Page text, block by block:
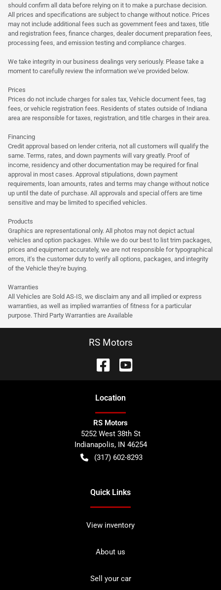
should confirm all data before relying on it to make a purchase decision.
All prices and specifications are subject to change without notice. Prices
may not include additional fees such as government fees and taxes, title
and registration fees, finance charges, dealer document preparation fees,
processing fees, and emission testing and compliance charges.
We take integrity in our business dealings very seriously. Please take a
moment to carefully review the information we've provided below.
Prices
Prices do not include charges for sales tax, Vehicle document fees, tag
fees, or vehicle registration fees. Residents of states outside of Indiana
area are responsible for taxes, registration, and title charges in their area.
Financing
Credit approval based on lender criteria, not all customers will qualify the
same. Terms, rates, and down payments will vary greatly. Proof of
income, residency and other documentation may be required for final
approval in most cases. Approval stipulations, down payment
requirements, loan amounts, rates and terms may change without notice
up until the date of purchase. All approvals and special offers are time
sensitive and may be limited to specified vehicles.
Products
Graphics are representational only. All photos may not depict actual
vehicles and option packages. While we do our best to list trim packages,
prices and equipment accurately, we are not responsible for typographical
errors, it's the customer duty to verify all options, packages, and integrity
of the Vehicle they're buying.
Warranties
All Vehicles are Sold AS-IS, we disclaim any and all implied or express
warranties, as well as implied warranties of fitness for a particular
purpose. Third Party Warranties are Available
RS Motors
Location
RS Motors
5252 West 38th St
Indianapolis, IN 46254
(317) 602-8293
Quick Links
View inventory
About us
Sell your car